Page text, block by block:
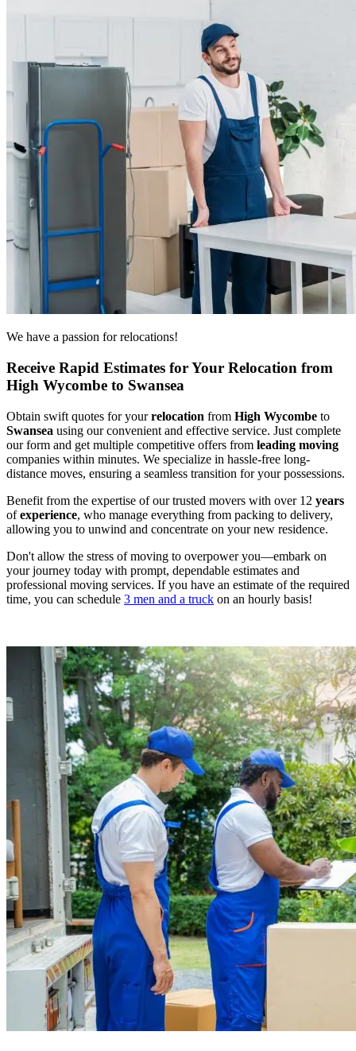
We have a passion for relocations!
Receive Rapid Estimates for Your Relocation from
High Wycombe to Swansea
Obtain swift quotes for yourrelocation from High Wycombe to
Swansea using our convenient and effective service. Just complete
our form and get multiple competitive offers from leading moving
companies within minutes. We specialize in hassle-free long-
distance moves, ensuring a seamless transition for your possessions.
Benefit from the expertise of our trusted movers with over 12 years
ofexperience, who manage everything from packing to delivery,
allowing you to unwind and concentrate on your new residence.
Don't allow the stress of moving to overpower you—embark on
your journey today with prompt, dependable estimates and
professional moving services. If you have an estimate of the required
time, you can schedule 3 men and a truck on an hourly basis!